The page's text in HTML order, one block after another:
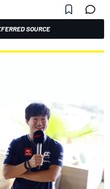
SOURCE